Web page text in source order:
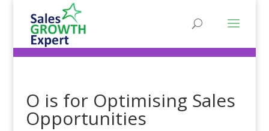
O is for Optimising Sales
Opportunities